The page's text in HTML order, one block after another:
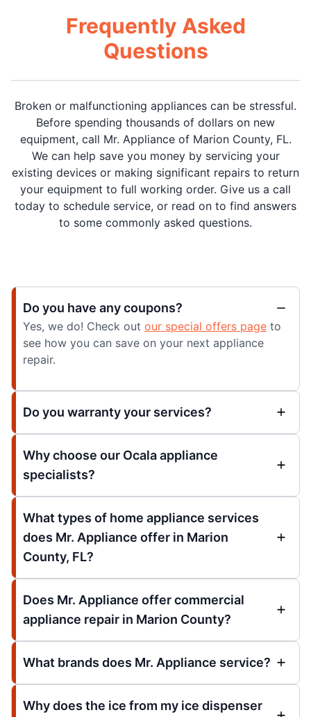
Frequently Asked
Questions
Broken or malfunctioning appliances can be stressful.
Before spending thousands of dollars on new
equipment, call Mr. Appliance of Marion County, FL.
We can help save you money by servicing your
existing devices or making significant repairs to return
your equipment to full working order. Give us a call
today to schedule service, or read on to find answers
to some commonly asked questions.
Do you have any coupons?
Yes, we do! Check out our special offers page to
see how you can save on your next appliance
repair.
Do you warranty your services?
Why choose our Ocala appliance
specialists?
What types of home appliance services
does Mr. Appliance offer in Marion
County, FL?
Does Mr. Appliance offer commercial
appliance repair in Marion County?
What brands does Mr. Appliance service?
Why does the ice from my ice dispenser